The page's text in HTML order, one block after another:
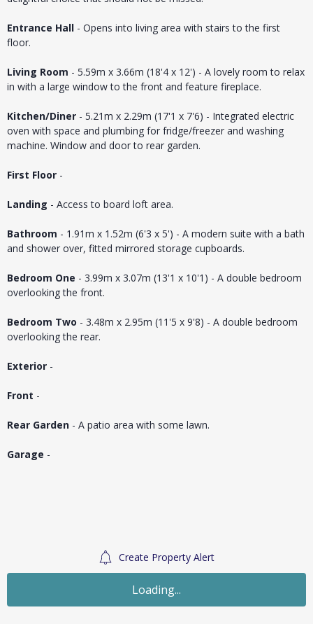
Entrance Hall - Opens into living area with stairs to the first
floor.
Living Room - 5.59m x 3.66m (18'4 x 12') - A lovely room to relax
in with a large window to the front and feature fireplace.
Kitchen/Diner - 5.21m x 2.29m (17'1 x 7'6) - Integrated electric
oven with space and plumbing for fridge/freezer and washing
machine. Window and door to rear garden.
First Floor -
Landing - Access to board loft area.
Bathroom - 1.91m x 1.52m (6'3 x 5') - A modern suite with a bath
and shower over, fitted mirrored storage cupboards.
Bedroom One - 3.99m x 3.07m (13'1 x 10'1) - A double bedroom
overlooking the front.
Bedroom Two - 3.48m x 2.95m (11'5 x 9'8) - A double bedroom
overlooking the rear.
Exterior -
Front -
Rear Garden - A patio area with some lawn.
Garage -
Create Property Alert